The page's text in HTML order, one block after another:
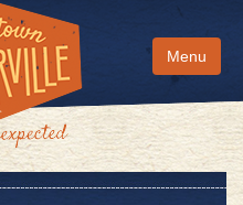
Menu